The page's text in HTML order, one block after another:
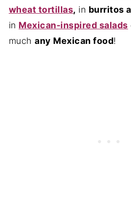
wheat tortillas, in burritos
in Mexican-inspired salads
muchany Mexican food!